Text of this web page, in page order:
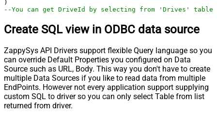
--You can get DriveId by selecting from 'Drives' table.
Create SQL view in ODBC data source
ZappySys API Drivers support flexible Query language so you
can override Default Properties you configured on Data
Source such as URL, Body. This way you don't have to create
multiple Data Sources if you like to read data from multiple
EndPoints. However not every application support supplying
custom SQL to driver so you can only select Table from list
returned from driver.